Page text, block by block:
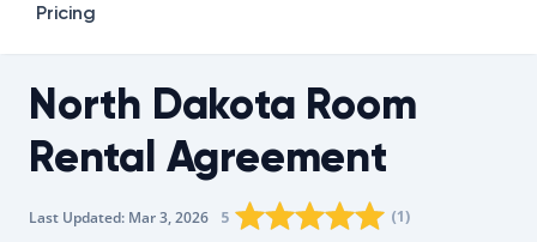
Pricing
North Dakota Room
Rental Agreement
Last Updated: Mar 3, 2026 The average rating is 5/5, for 1
5 Rating star0
Rating star1
Rating star2
Rating star
Rating star
(1)